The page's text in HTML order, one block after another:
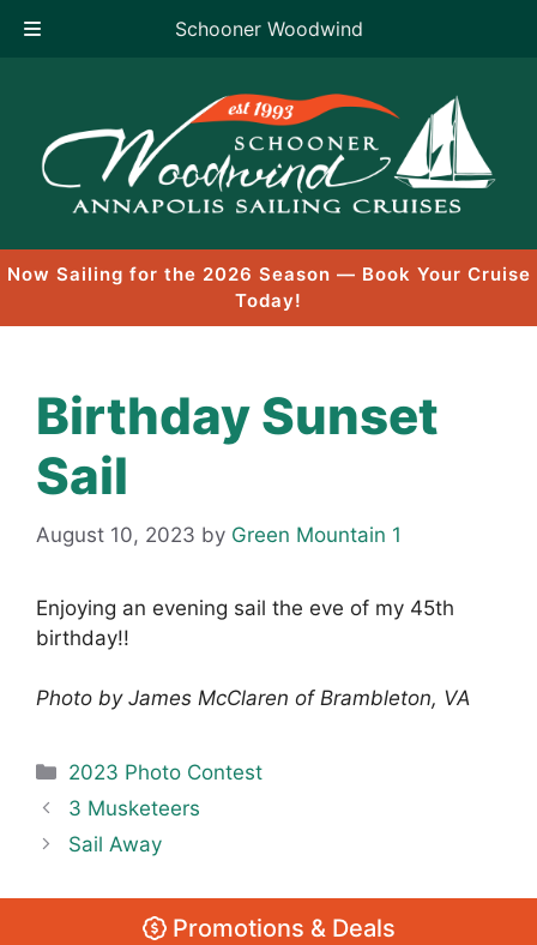
Schooner Woodwind
content
Now Sailing for the 2026 Season — Book Your Cruise
Today!
Birthday Sunset
Sail
August 10, 2023 by Green Mountain 1
Enjoying an evening sail the eve of my 45th
birthday!!
Photo by James McClaren of Brambleton, VA
Categories
2023 Photo Contest
3 Musketeers
Sail Away
Promotions & Deals